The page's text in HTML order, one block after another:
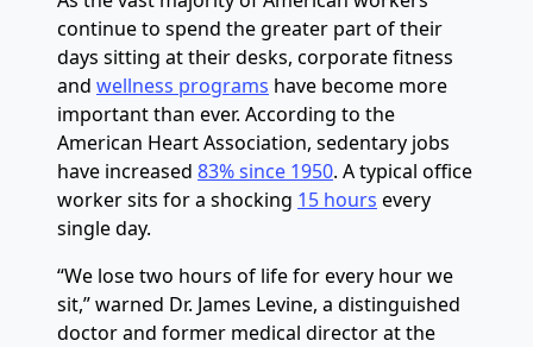
continue to spend the greater part of their
days sitting at their desks, corporate fitness
and wellness programs have become more
important than ever. According to the
American Heart Association, sedentary jobs
have increased 83% since 1950. A typical office
worker sits for a shocking 15 hours every
single day.
“We lose two hours of life for every hour we
sit,” warned Dr. James Levine, a distinguished
doctor and former medical director at the